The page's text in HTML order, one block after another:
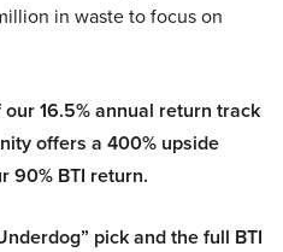
in waste to focus on
16.5% annual return track
offers a 400% upside
90% BTI return.
pick and the full BTI